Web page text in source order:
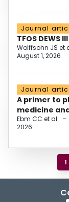
Journal
TFOS DEWS
Wolffsohn JS et
August 1, 2026
Journal
A primer to
medicine
Ebm CC et al. –
2026
1